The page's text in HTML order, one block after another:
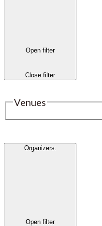
Open filter
Close filter
Venues
Organizers:
Open filter